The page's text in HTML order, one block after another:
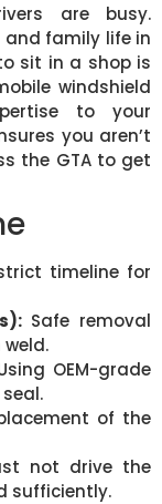
are busy.
and family life in
sit in a shop is
windshield
to your
you aren’t
the GTA to get
timeline for
Safe removal
OEM-grade
of the
not drive the
sufficiently.